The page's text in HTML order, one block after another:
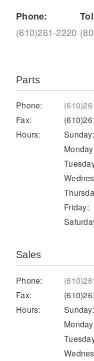
Medium
Severe
Electric
Phone:
(610)261-2220
Parts
Phone:
Fax:
Hours:
Sunday:
Friday:
Sales
Phone:
Fax:
Hours:
Sunday: